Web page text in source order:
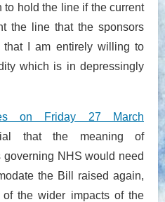
hold the line if the current
the line that the sponsors
that I am entirely willing to
which is in depressingly
on Friday 27 March
that the meaning of
governing NHS would need
the Bill raised again,
the wider impacts of the